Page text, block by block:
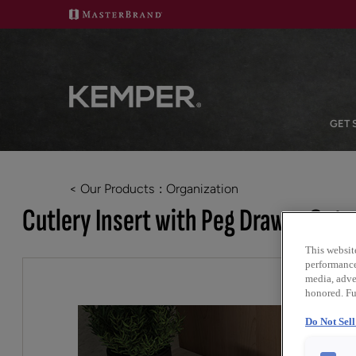
GET
< Our Products Organization
Cutlery Insert with Peg Drawer
This
media,
honored.
Do Not